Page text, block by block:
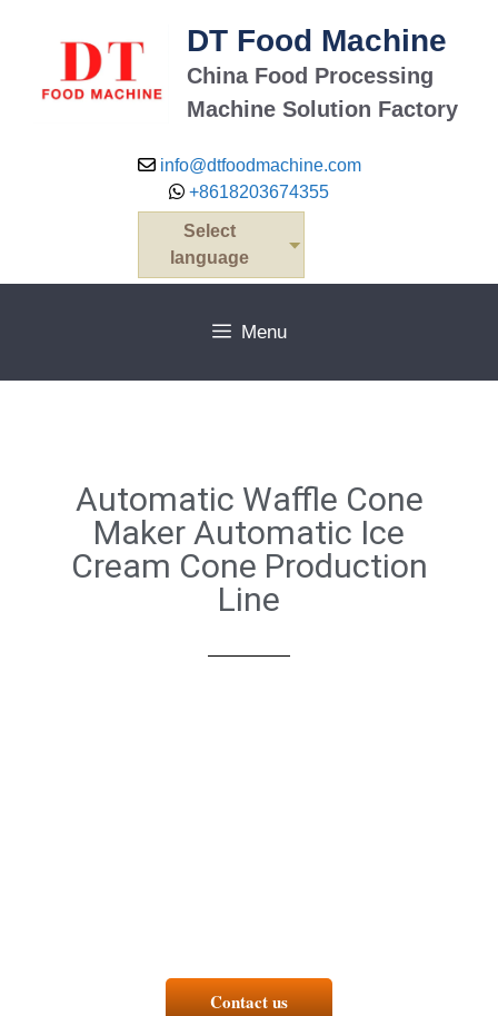
DT Food Machine
China Food Processing
Machine Solution Factory
info@dtfoodmachine.com
+8618203674355
Select
language
Menu
Automatic Waffle Cone
Maker Automatic Ice
Cream Cone Production
Line
Contact us